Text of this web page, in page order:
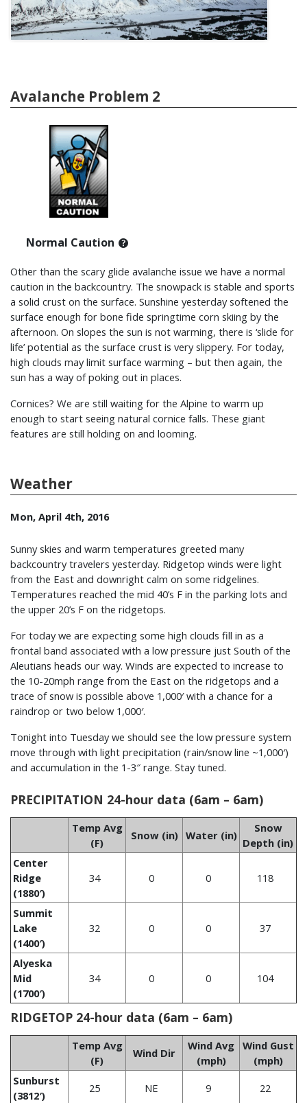
Avalanche Problem 2
Normal Caution
Other than the scary glide avalanche issue we have a normal
caution in the backcountry. The snowpack is stable and sports
a solid crust on the surface. Sunshine yesterday softened the
surface enough for bone fide springtime corn skiing by the
afternoon. On slopes the sun is not warming, there is ‘slide for
life’ potential as the surface crust is very slippery. For today,
high clouds may limit surface warming – but then again, the
sun has a way of poking out in places.
Cornices? We are still waiting for the Alpine to warm up
enough to start seeing natural cornice falls. These giant
features are still holding on and looming.
Weather
Mon, April 4th, 2016
Sunny skies and warm temperatures greeted many
backcountry travelers yesterday. Ridgetop winds were light
from the East and downright calm on some ridgelines.
Temperatures reached the mid 40’s F in the parking lots and
the upper 20’s F on the ridgetops.
For today we are expecting some high clouds fill in as a
frontal band associated with a low pressure just South of the
Aleutians heads our way. Winds are expected to increase to
the 10-20mph range from the East on the ridgetops and a
trace of snow is possible above 1,000′ with a chance for a
raindrop or two below 1,000′.
Tonight into Tuesday we should see the low pressure system
move through with light precipitation (rain/snow line ~1,000′)
and accumulation in the 1-3″ range. Stay tuned.
PRECIPITATION 24-hour data (6am – 6am)
Temp Avg
(F)
Snow (in) Water (in)
Snow
Depth (in)
Center
Ridge
(1880′)
34 0 0 118
Summit
Lake
(1400′)
32 0 0 37
Alyeska
Mid
(1700′)
34 0 0 104
RIDGETOP 24-hour data (6am – 6am)
Temp Avg
(F)
Wind Dir
Wind Avg
(mph)
Wind Gust
(mph)
Sunburst
(3812′)
25 NE 9
22